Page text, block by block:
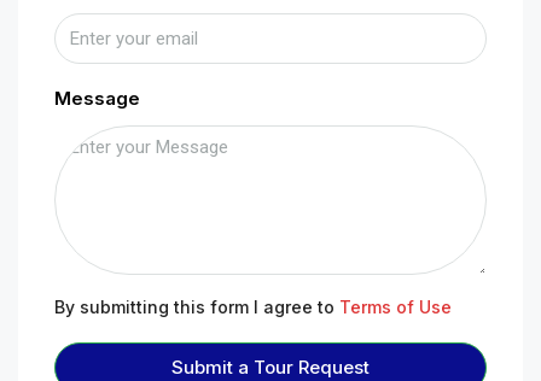
Message
By submitting this form I agree to Terms of Use
Submit a Tour Request